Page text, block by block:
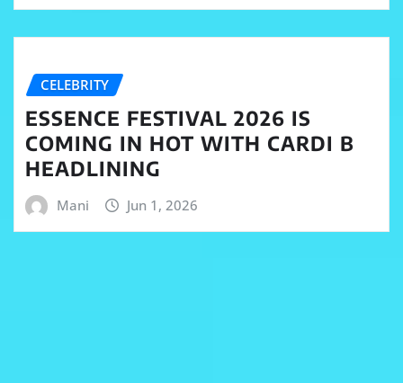
CELEBRITY
ESSENCE FESTIVAL 2026 IS
COMING IN HOT WITH CARDI B
HEADLINING
Mani Jun 1, 2026